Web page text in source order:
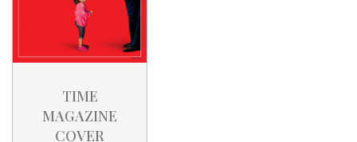
TIME
MAGAZINE
COVER